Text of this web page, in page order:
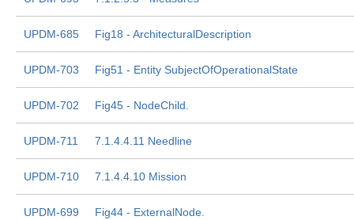
UPDM-685 Fig18 - ArchitecturalDescription
UPDM-703 Fig51 - Entity SubjectOfOperationalState
UPDM-702 Fig45 - NodeChild.
UPDM-711 7.1.4.4.11 Needline
UPDM-710 7.1.4.4.10 Mission
UPDM-699 Fig44 - ExternalNode.